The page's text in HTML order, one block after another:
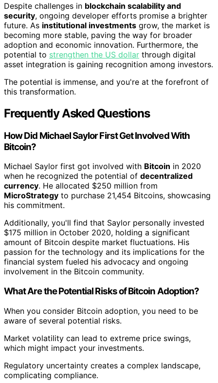
Despite challenges in blockchain scalability and
security, ongoing developer efforts promise a brighter
future. As institutional investments grow, the market is
becoming more stable, paving the way for broader
adoption and economic innovation. Furthermore, the
potential to strengthen the US dollar through digital
asset integration is gaining recognition among investors.
The potential is immense, and you're at the forefront of
this transformation.
Frequently Asked Questions
How Did Michael Saylor First Get Involved With
Bitcoin?
Michael Saylor first got involved with Bitcoin in 2020
when he recognized the potential of decentralized
currency. He allocated $250 million from
MicroStrategy to purchase 21,454 Bitcoins, showcasing
his commitment.
Additionally, you'll find that Saylor personally invested
$175 million in October 2020, holding a significant
amount of Bitcoin despite market fluctuations. His
passion for the technology and its implications for the
financial system fueled his advocacy and ongoing
involvement in the Bitcoin community.
What Are the Potential Risks of Bitcoin Adoption?
When you consider Bitcoin adoption, you need to be
aware of several potential risks.
Market volatility can lead to extreme price swings,
which might impact your investments.
Regulatory uncertainty creates a complex landscape,
complicating compliance.